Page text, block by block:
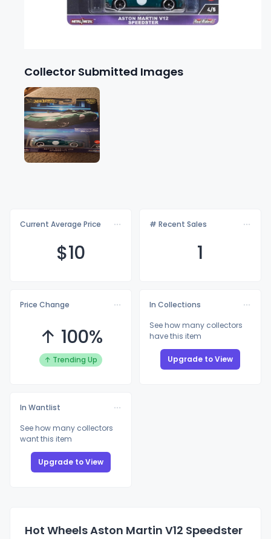
Collector Submitted Images
Current Average Price
$10
# Recent Sales
1
Price Change
↑ 100%
↑ Trending Up
In Collections
See how many collectors
have this item
Upgrade to View
In Wantlist
See how many collectors
want this item
Upgrade to View
Hot Wheels Aston Martin V12 Speedster